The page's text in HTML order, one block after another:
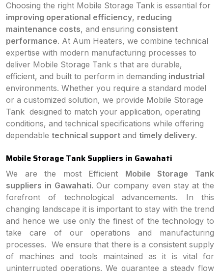
Choosing the right Mobile Storage Tank is essential for
improving operational efficiency, reducing
maintenance costs, and ensuring consistent
performance. At Aum Heaters, we combine technical
expertise with modern manufacturing processes to
deliver Mobile Storage Tank s that are durable,
efficient, and built to perform in demanding industrial
environments. Whether you require a standard model
or a customized solution, we provide Mobile Storage
Tank designed to match your application, operating
conditions, and technical specifications while offering
dependable technical support and timely delivery.
Mobile Storage Tank Suppliers in Gawahati
We are the most Efficient Mobile Storage Tank
suppliers in Gawahati. Our company even stay at the
forefront of technological advancements. In this
changing landscape it is important to stay with the trend
and hence we use only the finest of the technology to
take care of our operations and manufacturing
processes. We ensure that there is a consistent supply
of machines and tools maintained as it is vital for
uninterrupted operations. We guarantee a steady flow